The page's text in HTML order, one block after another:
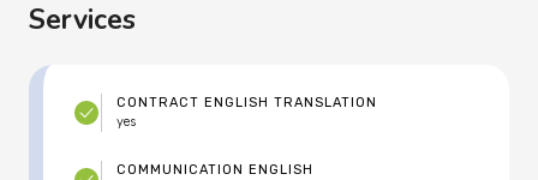
Services
CONTRACT ENGLISH TRANSLATION
yes
COMMUNICATION ENGLISH